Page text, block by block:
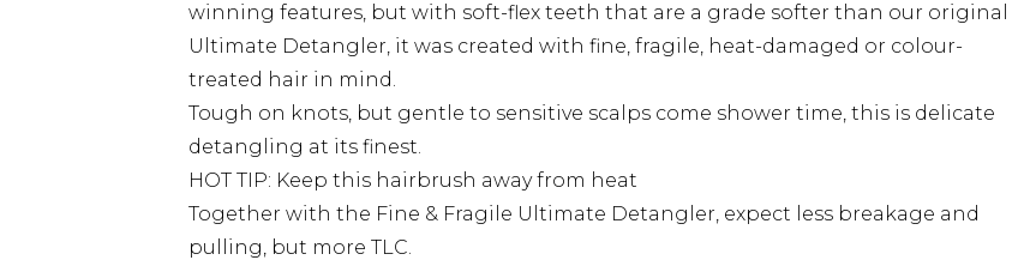
winning features, but with soft-flex teeth that are a grade softer than our original
Ultimate Detangler, it was created with fine, fragile, heat-damaged or colour-
treated hair in mind.
Tough on knots, but gentle to sensitive scalps come shower time, this is delicate
detangling at its finest.
HOT TIP: Keep this hairbrush away from heat
Together with the Fine & Fragile Ultimate Detangler, expect less breakage and
pulling, but more TLC.